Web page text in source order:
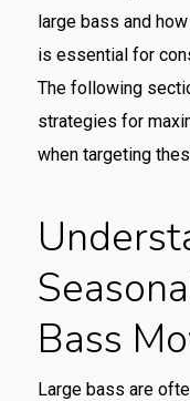
large bass and
is essential for
The following
strategies for
when targeting
Bass
Large bass are